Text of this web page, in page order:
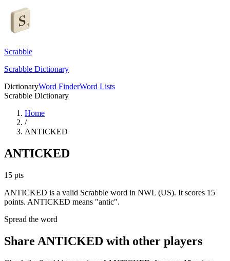
Scrabble
Scrabble Dictionary
DictionaryWord FinderWord Lists
Scrabble Dictionary
Home
/
ANTICKED
ANTICKED
15 pts
ANTICKED is a valid Scrabble word in NWL (US). It scores 15
points. ANTICKED means "antic".
Spread the word
Share ANTICKED with other players